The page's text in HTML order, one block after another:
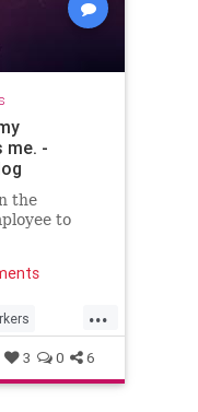
me. -
the
to
...
3 0 6